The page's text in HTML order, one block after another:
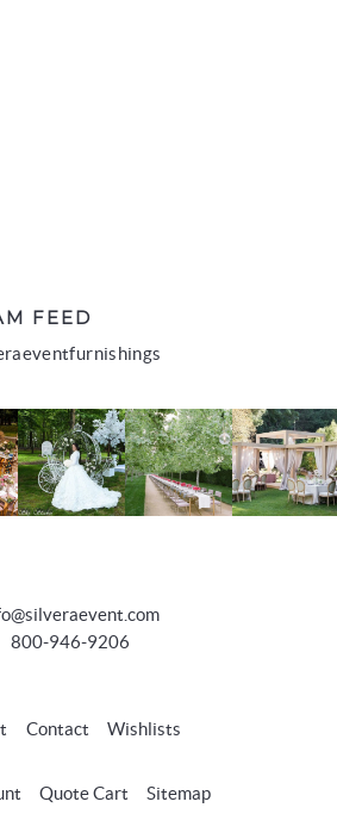
FEED
800-946-9206
Contact Wishlists
Quote Cart Sitemap